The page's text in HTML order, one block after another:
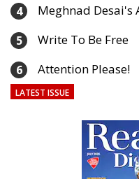
4 Meghnad Desai's
5 Write To Be Free
6 Attention Please!
LATEST ISSUE